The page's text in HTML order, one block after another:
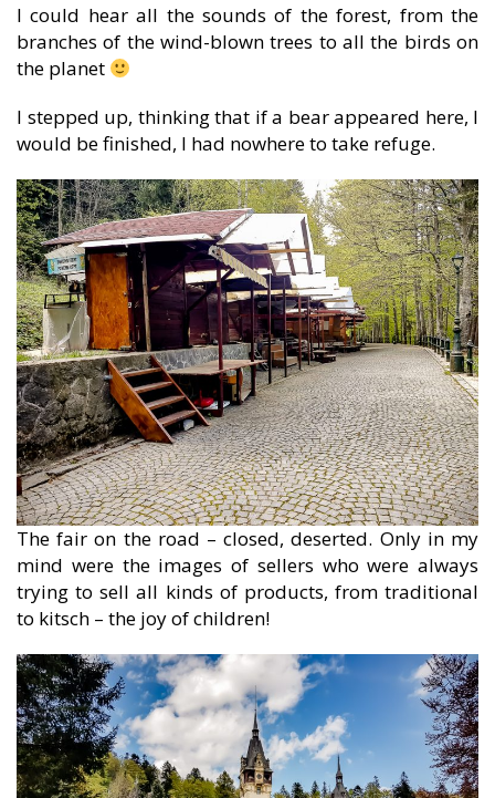
I could hear all the sounds of the forest, from the
branches of the wind-blown trees to all the birds on
the planet
I stepped up, thinking that if a bear appeared here, I
would be finished, I had nowhere to take refuge.
The fair on the road – closed, deserted. Only in my
mind were the images of sellers who were always
trying to sell all kinds of products, from traditional
to kitsch – the joy of children!